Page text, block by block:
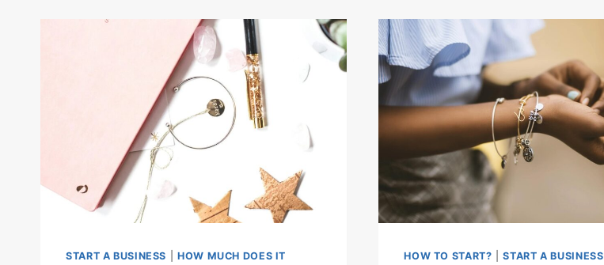
AND
LICENSES
NEEDED
TO
START
BRACELET
BUSINESS
IN
THE
UK
START A BUSINESS
HOW MUCH DOES IT
HOW TO START? |START A BUSINESS